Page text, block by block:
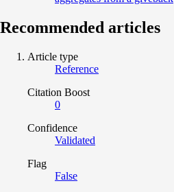
Recommended articles
Article type
Reference
Citation Boost
0
Confidence
Validated
Flag
False